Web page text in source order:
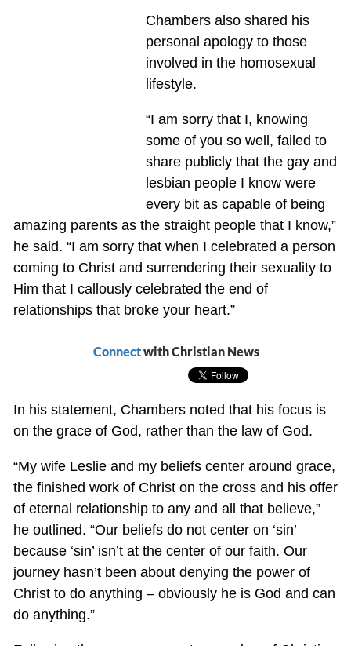
Chambers also shared his
personal apology to those
involved in the homosexual
lifestyle.
“I am sorry that I, knowing
some of you so well, failed to
share publicly that the gay and
lesbian people I know were
every bit as capable of being
amazing parents as the straight people that I know,”
he said. “I am sorry that when I celebrated a person
coming to Christ and surrendering their sexuality to
Him that I callously celebrated the end of
relationships that broke your heart.”
Connectwith Christian News
In his statement, Chambers noted that his focus is
on the grace of God, rather than the law of God.
“My wife Leslie and my beliefs center around grace,
the finished work of Christ on the cross and his offer
of eternal relationship to any and all that believe,”
he outlined. “Our beliefs do not center on ‘sin’
because ‘sin’ isn’t at the center of our faith. Our
journey hasn’t been about denying the power of
Christ to do anything – obviously he is God and can
do anything.”